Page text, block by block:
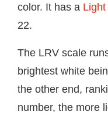
color. It has a
22.
The LRV scale
brightest white
the other end,
number, the more